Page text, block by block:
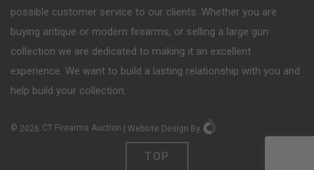
possible customer service to our clients. Whether you are
buying antique or modern firearms, or selling a large gun
collection we are dedicated to making it an excellent
experience. We want to build a lasting relationship with you and
help build your collection.
© 2026 CT Firearms Auction | Website Design By
TOP